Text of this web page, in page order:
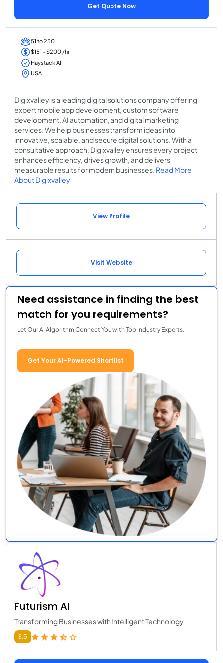
Get Quote Now
51 to 250
$151 - $200 /hr
Haystack AI
USA
Digixvalley is a leading digital solutions company offering
expert mobile app development, custom software
development, AI automation, and digital marketing
services. We help businesses transform ideas into
innovative, scalable, and secure digital solutions. With a
consultative approach, Digixvalley ensures every project
enhances efficiency, drives growth, and delivers
measurable results for modern businesses. Read More
About Digixvalley
View Profile
Visit Website
Need assistance in finding the best
match for you requirements?
Let Our AI Algorithm Connect You with Top Industry Experts.
Get Your AI-Powered Shortlist
Futurism AI
Transforming Businesses with Intelligent Technology
3.5